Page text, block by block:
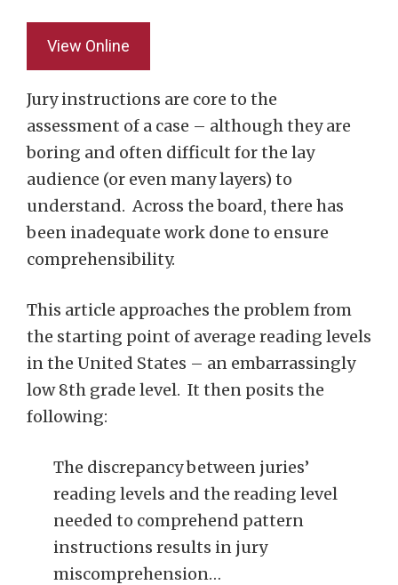
View Online
Jury instructions are core to the
assessment of a case – although they are
boring and often difficult for the lay
audience (or even many layers) to
understand. Across the board, there has
been inadequate work done to ensure
comprehensibility.
This article approaches the problem from
the starting point of average reading levels
in the United States – an embarrassingly
low 8th grade level. It then posits the
following:
The discrepancy between juries’
reading levels and the reading level
needed to comprehend pattern
instructions results in jury
miscomprehension…